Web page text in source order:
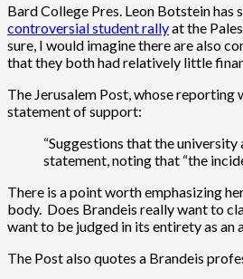
Bard College Pres. Leon Botstein
controversial student rallyat the
sure, I would imagine there are also
that they both had relatively little
The Jerusalem Post, whose reporting
statement of support:
“Suggestions that the
statement, noting that “the
There is a point worth emphasizing
body. Does Brandeis really want to
want to be judged in its entirety as
The Post also quotes a Brandeis